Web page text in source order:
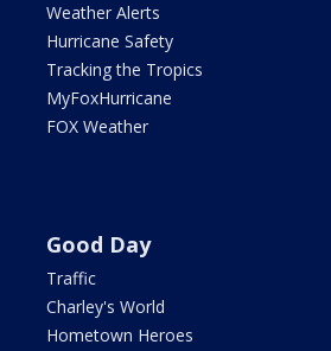
Weather Alerts
Hurricane Safety
Tracking the Tropics
MyFoxHurricane
FOX Weather
Good Day
Traffic
Charley's World
Hometown Heroes